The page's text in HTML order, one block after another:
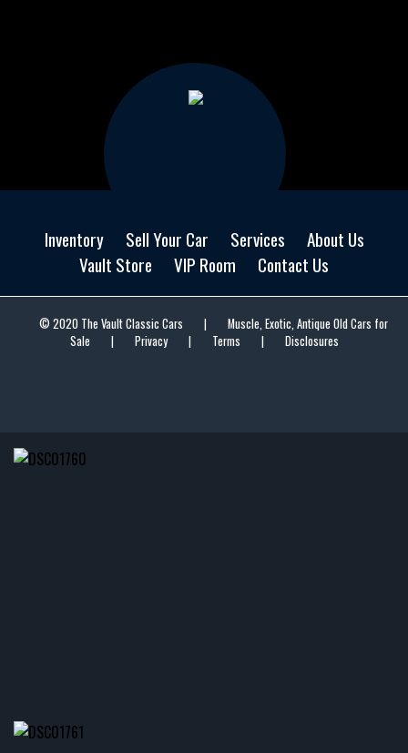
Inventory Sell Your Car Services
About Us
Vault Store
VIP Room Contact Us
© 2020 The Vault Classic Cars |
Muscle, Exotic, Antique Old Cars for
Sale
| Privacy | Terms | Disclosures